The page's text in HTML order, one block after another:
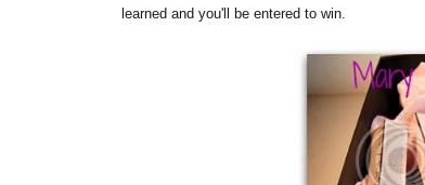
learned and you'll be entered to win.